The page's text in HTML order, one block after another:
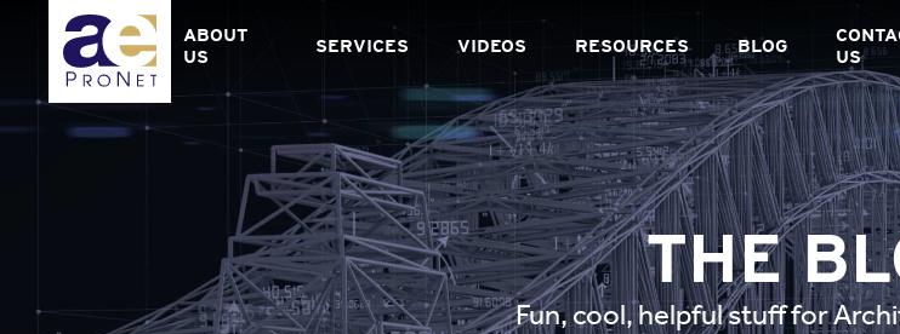
content
ABOUT
US
SERVICES VIDEOS RESOURCES BLOG
US
THE
Fun, cool, helpful stuff for